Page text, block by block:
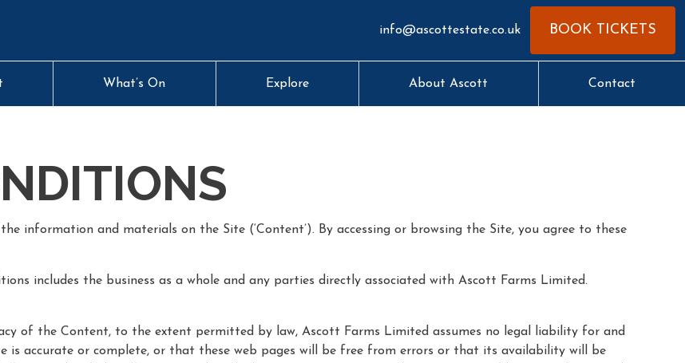
info@ascottestate.co.uk BOOK TICKETS
What’s On Explore About Ascott Contact
information and materials on the Site (‘Content’). By accessing or browsing the Site, you agree to these
includes the business as a whole and any parties directly associated with Ascott Farms Limited.
of the Content, to the extent permitted by law, Ascott Farms Limited assumes no legal liability for and
accurate or complete, or that these web pages will be free from errors or that its availability will be